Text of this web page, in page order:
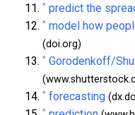
^ predict the
^ model how
(doi.org)
^ Gorodenkoff/
^ forecasting
^